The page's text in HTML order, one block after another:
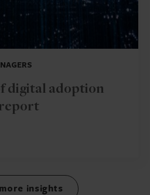
digital adoption
more insights